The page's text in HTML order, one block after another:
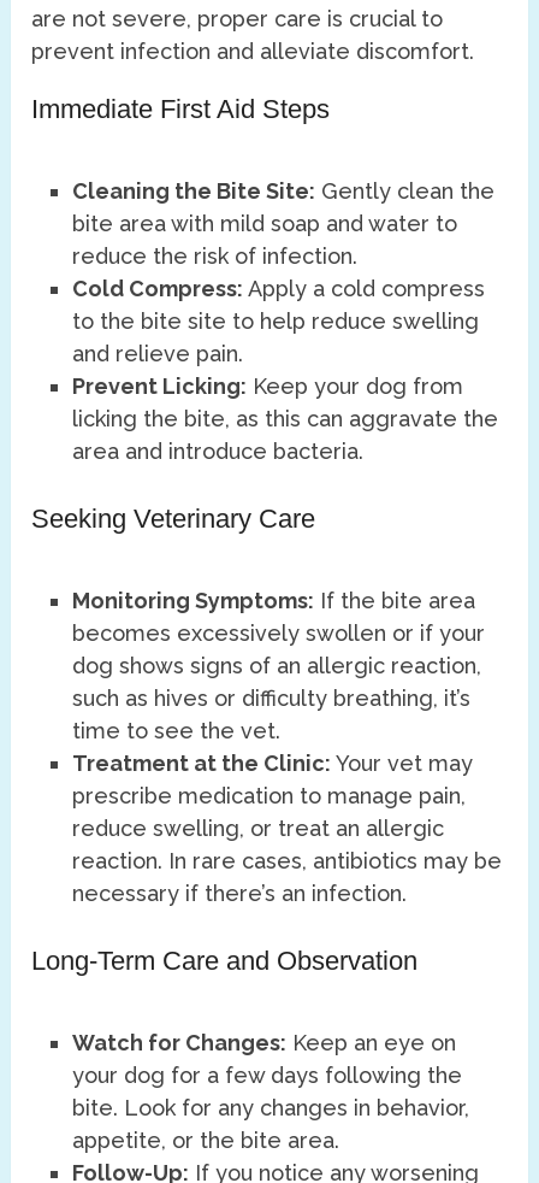
are not severe, proper care is crucial to
prevent infection and alleviate discomfort.
Immediate First Aid Steps
Cleaning the Bite Site: Gently clean the
bite area with mild soap and water to
reduce the risk of infection.
Cold Compress: Apply a cold compress
to the bite site to help reduce swelling
and relieve pain.
Prevent Licking: Keep your dog from
licking the bite, as this can aggravate the
area and introduce bacteria.
Seeking Veterinary Care
Monitoring Symptoms: If the bite area
becomes excessively swollen or if your
dog shows signs of an allergic reaction,
such as hives or difficulty breathing, it’s
time to see the vet.
Treatment at the Clinic: Your vet may
prescribe medication to manage pain,
reduce swelling, or treat an allergic
reaction. In rare cases, antibiotics may be
necessary if there’s an infection.
Long-Term Care and Observation
Watch for Changes: Keep an eye on
your dog for a few days following the
bite. Look for any changes in behavior,
appetite, or the bite area.
Follow-Up: If you notice any worsening